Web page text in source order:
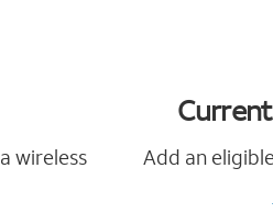
wireless
Add an